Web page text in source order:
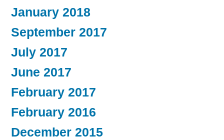
January 2018
September 2017
July 2017
June 2017
February 2017
February 2016
December 2015